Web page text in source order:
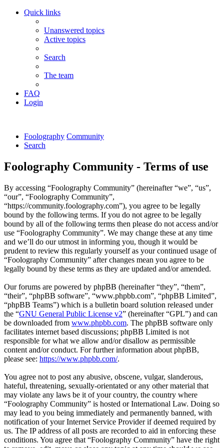
Quick links
Unanswered topics
Active topics
Search
The team
FAQ
Login
Foolography Community
Search
Foolography Community - Terms of use
By accessing “Foolography Community” (hereinafter “we”, “us”,
“our”, “Foolography Community”,
“https://community.foolography.com”), you agree to be legally
bound by the following terms. If you do not agree to be legally
bound by all of the following terms then please do not access and/or
use “Foolography Community”. We may change these at any time
and we’ll do our utmost in informing you, though it would be
prudent to review this regularly yourself as your continued usage of
“Foolography Community” after changes mean you agree to be
legally bound by these terms as they are updated and/or amended.
Our forums are powered by phpBB (hereinafter “they”, “them”,
“their”, “phpBB software”, “www.phpbb.com”, “phpBB Limited”,
“phpBB Teams”) which is a bulletin board solution released under
the “GNU General Public License v2” (hereinafter “GPL”) and can
be downloaded from www.phpbb.com. The phpBB software only
facilitates internet based discussions; phpBB Limited is not
responsible for what we allow and/or disallow as permissible
content and/or conduct. For further information about phpBB,
please see: https://www.phpbb.com/.
You agree not to post any abusive, obscene, vulgar, slanderous,
hateful, threatening, sexually-orientated or any other material that
may violate any laws be it of your country, the country where
“Foolography Community” is hosted or International Law. Doing so
may lead to you being immediately and permanently banned, with
notification of your Internet Service Provider if deemed required by
us. The IP address of all posts are recorded to aid in enforcing these
conditions. You agree that “Foolography Community” have the right